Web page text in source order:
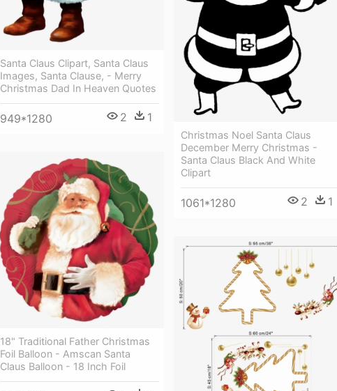
Santa Claus Clipart, Santa Claus
Images, Santa Clause, - Merry
Christmas Dad In Heaven Quotes
949*1280 2 1
Christmas Noel Santa Claus
December Merry Christmas -
Santa Claus Black And White
Clipart
1061*1280 2 1
18" Traditional Father Christmas
Foil Balloon - Amscan Santa
Claus Balloon - 18 Inch Foil